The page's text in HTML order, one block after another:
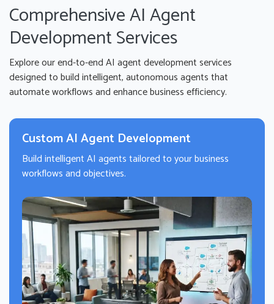
Comprehensive AI Agent
Development Services
Explore our end-to-end AI agent development services
designed to build intelligent, autonomous agents that
automate workflows and enhance business efficiency.
Custom AI Agent Development
Build intelligent AI agents tailored to your business
workflows and objectives.